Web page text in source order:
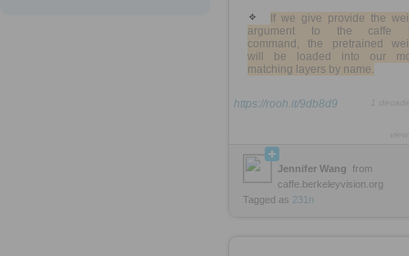
If we give provide the
argument to the caffe
command, the pretrained
will be loaded into our
matching layers by name.
https://rooh.it/9db8d9
Jennifer Wang from
caffe.berkeleyvision.org
Tagged as 231n